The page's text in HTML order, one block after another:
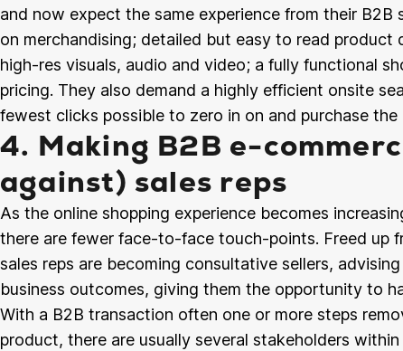
and now expect the same experience from their B2B
on merchandising; detailed but easy to read product
high-res visuals, audio and video; a fully functional
pricing. They also demand a highly efficient onsite
fewest clicks possible to zero in on and purchase
4. Making B2B e-
against) sales reps
As the online shopping experience becomes
there are fewer face-to-face touch-points. Freed up
sales reps are becoming consultative sellers,
business outcomes, giving them the opportunity to
With a B2B transaction often one or more steps
product, there are usually several stakeholders within